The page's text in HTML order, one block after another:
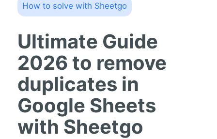
How to solve with Sheetgo
Ultimate Guide
2026 to remove
duplicates in
Google Sheets
with Sheetgo